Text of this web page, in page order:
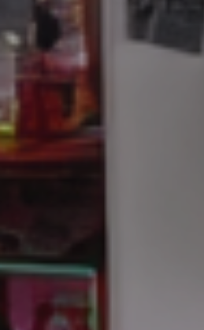
Artificial
Intelligence
/
Sales
from